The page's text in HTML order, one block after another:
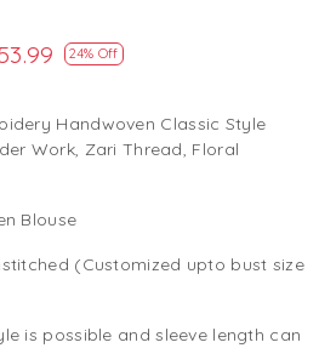
24% Off
Handwoven Classic Style
Work, Zari Thread, Floral
Blouse
(Customized upto bust size
is possible and sleeve length can